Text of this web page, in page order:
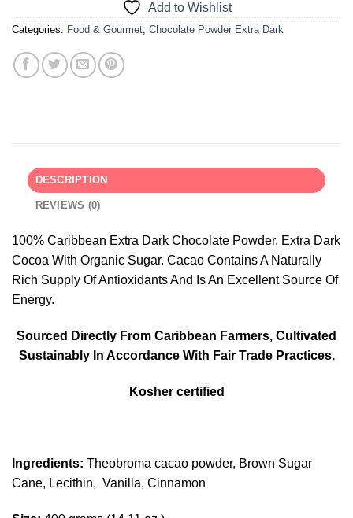
Add to Wishlist
Categories: Food & Gourmet, Chocolate Powder Extra Dark
DESCRIPTION
REVIEWS (0)
100% Caribbean Extra Dark Chocolate Powder. Extra Dark
Cocoa With Organic Sugar. Cacao Contains A Naturally
Rich Supply Of Antioxidants And Is An Excellent Source Of
Energy.
Sourced Directly From Caribbean Farmers, Cultivated
Sustainably In Accordance With Fair Trade Practices.
Kosher certified
Ingredients: Theobroma cacao powder, Brown Sugar
Cane, Lecithin, Vanilla, Cinnamon